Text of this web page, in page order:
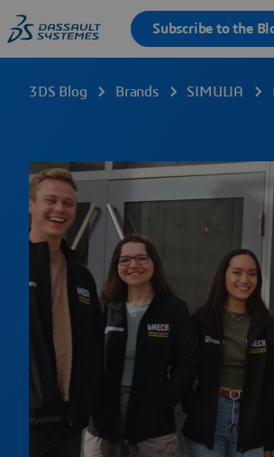
3DS Blog Brands SIMULIA